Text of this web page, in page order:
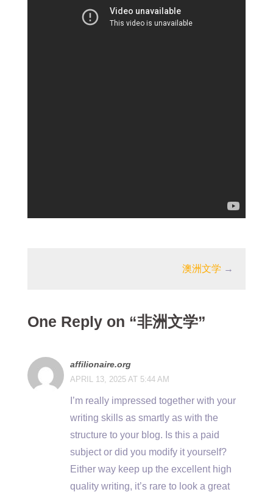
澳洲文学 →
One Reply on “非洲文学”
affilionaire.org
APRIL 13, 2025 AT 5:44 AM
I’m really impressed together with your
writing skills as smartly as with the
structure to your blog. Is this a paid
subject or did you modify it yourself?
Either way keep up the excellent high
quality writing, it’s rare to look a great